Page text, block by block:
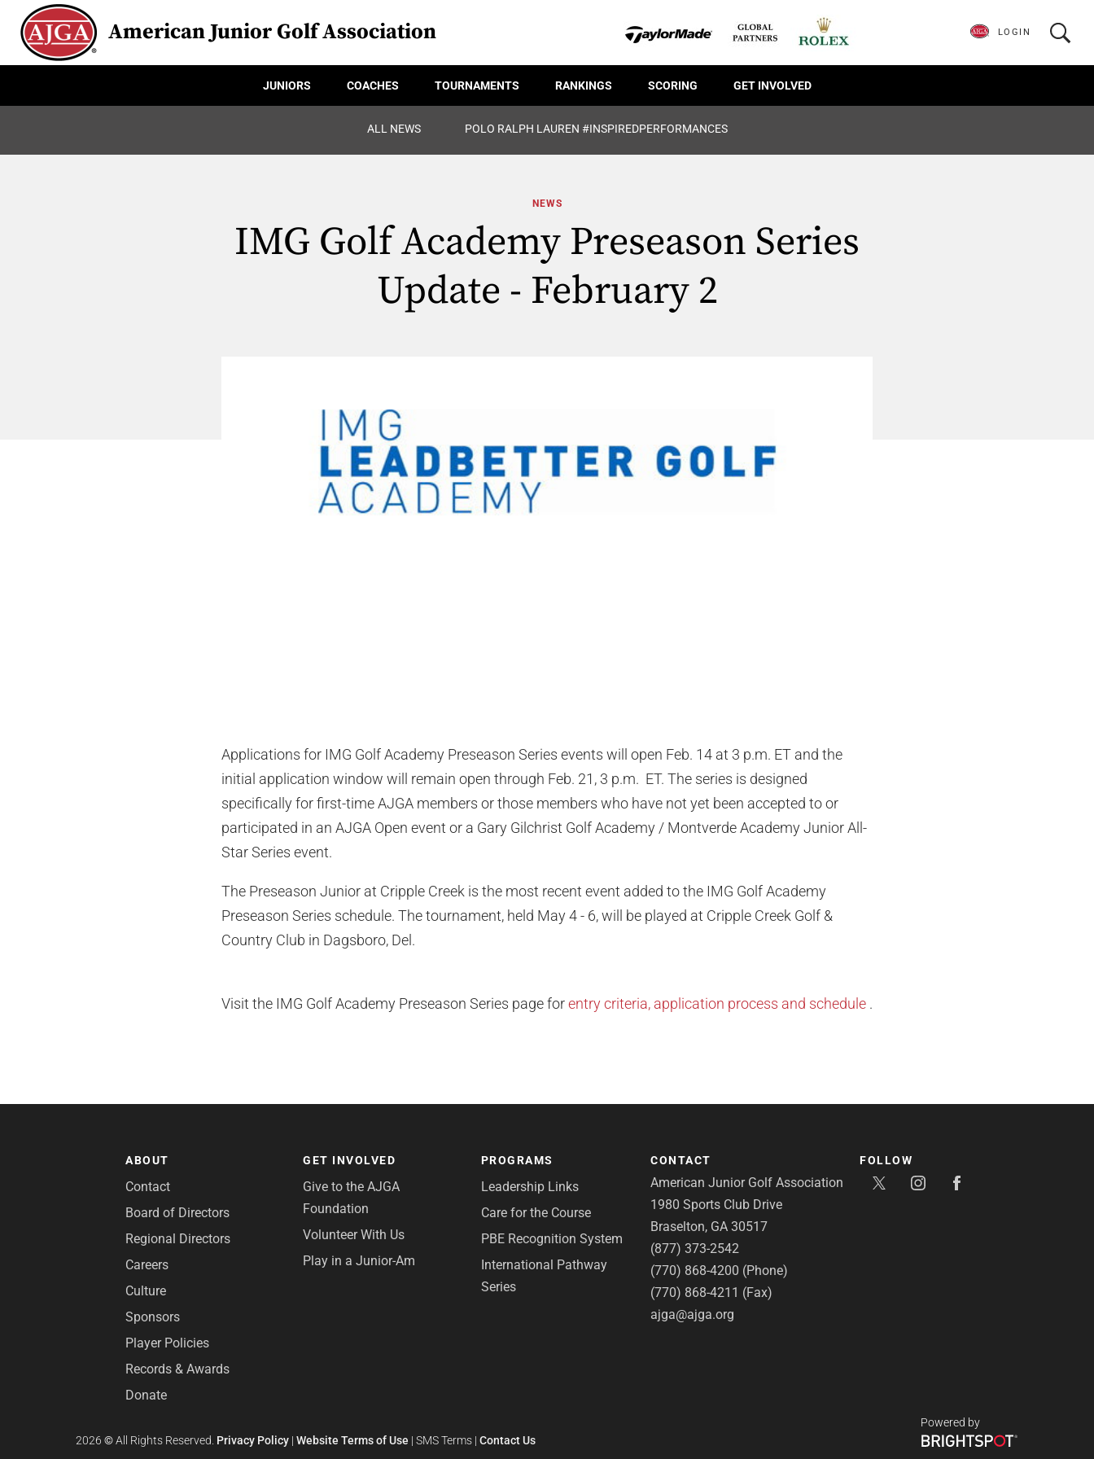
American Junior Golf Association
JUNIORS COACHES TOURNAMENTS RANKINGS SCORING GET INVOLVED
LOGIN
ALL NEWS POLO RALPH LAUREN #INSPIREDPERFORMANCES
NEWS
IMG Golf Academy Preseason Series
Update - February 2
Applications for IMG Golf Academy Preseason Series events will open Feb. 14 at 3 p.m. ET and the
initial application window will remain open through Feb. 21, 3 p.m. ET. The series is designed
specifically for first-time AJGA members or those members who have not yet been accepted to or
participated in an AJGA Open event or a Gary Gilchrist Golf Academy / Montverde Academy Junior All-
Star Series event.
The Preseason Junior at Cripple Creek is the most recent event added to the IMG Golf Academy
Preseason Series schedule. The tournament, held May 4 - 6, will be played at Cripple Creek Golf &
Country Club in Dagsboro, Del.
Visit the IMG Golf Academy Preseason Series page forentry criteria, application process and schedule .
ABOUT
Contact
Board of Directors
Regional Directors
Careers
Culture
Sponsors
Player Policies
Records & Awards
Donate
GET INVOLVED
Give to the AJGA
Foundation
Volunteer With Us
Play in a Junior-Am
PROGRAMS
Leadership Links
Care for the Course
PBE Recognition System
International Pathway
Series
CONTACT
American Junior Golf Association
1980 Sports Club Drive
Braselton, GA 30517
(877) 373-2542
(770) 868-4200 (Phone)
(770) 868-4211 (Fax)
ajga@ajga.org
FOLLOW
2026©All Rights Reserved. Privacy Policy |Website Terms of Use |SMS Terms |Contact Us
Powered by